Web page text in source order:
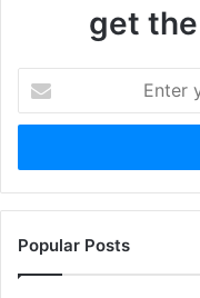
get
your
Email
Popular Posts